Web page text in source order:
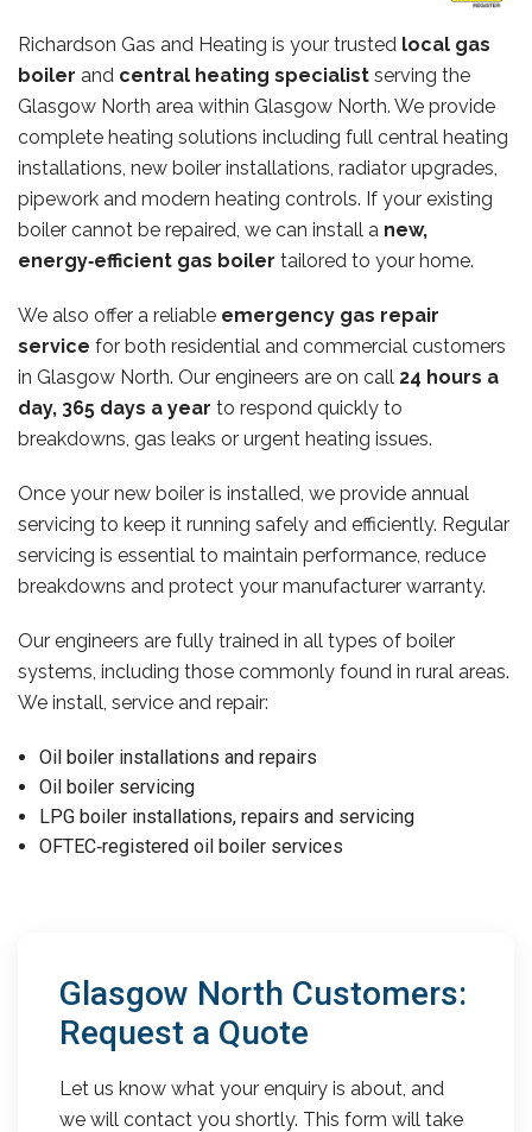
Richardson Gas and Heating is your trusted local gas
boiler and central heating specialist serving the
Glasgow North area within Glasgow North. We provide
complete heating solutions including full central heating
installations, new boiler installations, radiator upgrades,
pipework and modern heating controls. If your existing
boiler cannot be repaired, we can install a new,
energy‑efficient gas boiler tailored to your home.
We also offer a reliable emergency gas repair
service for both residential and commercial customers
in Glasgow North. Our engineers are on call 24 hours a
day, 365 days a year to respond quickly to
breakdowns, gas leaks or urgent heating issues.
Once your new boiler is installed, we provide annual
servicing to keep it running safely and efficiently. Regular
servicing is essential to maintain performance, reduce
breakdowns and protect your manufacturer warranty.
Our engineers are fully trained in all types of boiler
systems, including those commonly found in rural areas.
We install, service and repair:
Oil boiler installations and repairs
Oil boiler servicing
LPG boiler installations, repairs and servicing
OFTEC‑registered oil boiler services
Glasgow North Customers:
Request a Quote
Let us know what your enquiry is about, and
we will contact you shortly. This form will take